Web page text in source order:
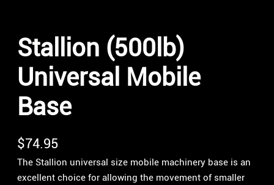
Stallion (500lb)
Universal Mobile
Base
$74.95
The Stallion universal size mobile machinery base is an
excellent choice for allowing the movement of smaller